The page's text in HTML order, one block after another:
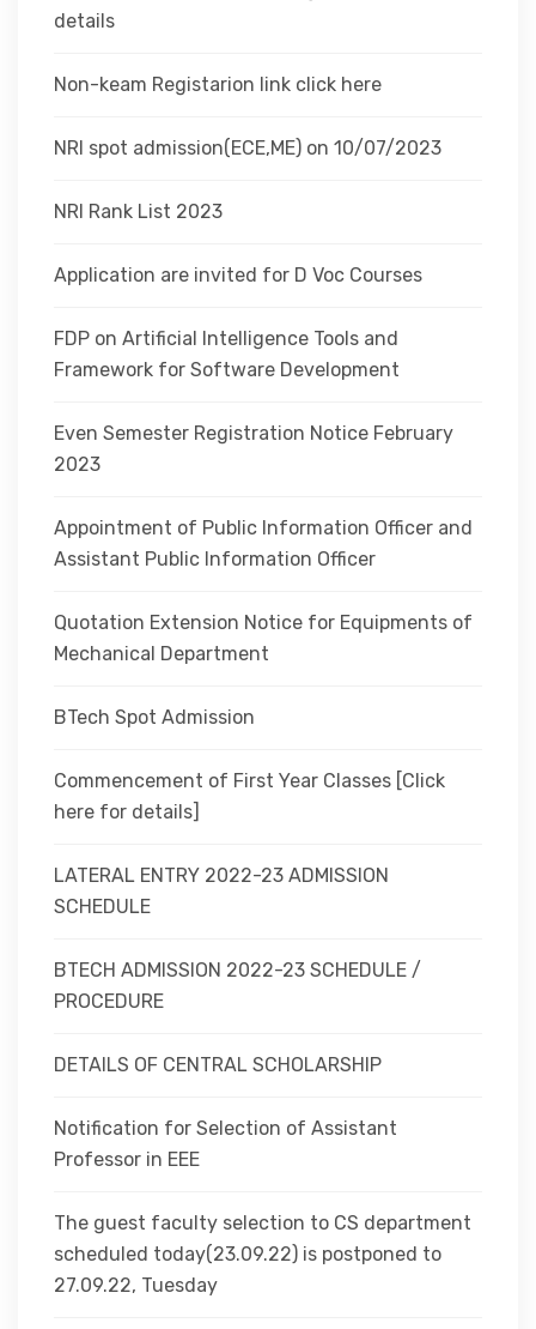
details
Non-keam Registarion link click here
NRI spot admission(ECE,ME) on 10/07/2023
NRI Rank List 2023
Application are invited for D Voc Courses
FDP on Artificial Intelligence Tools and
Framework for Software Development
Even Semester Registration Notice February
2023
Appointment of Public Information Officer and
Assistant Public Information Officer
Quotation Extension Notice for Equipments of
Mechanical Department
BTech Spot Admission
Commencement of First Year Classes [Click
here for details]
LATERAL ENTRY 2022-23 ADMISSION
SCHEDULE
BTECH ADMISSION 2022-23 SCHEDULE /
PROCEDURE
DETAILS OF CENTRAL SCHOLARSHIP
Notification for Selection of Assistant
Professor in EEE
The guest faculty selection to CS department
scheduled today(23.09.22) is postponed to
27.09.22, Tuesday